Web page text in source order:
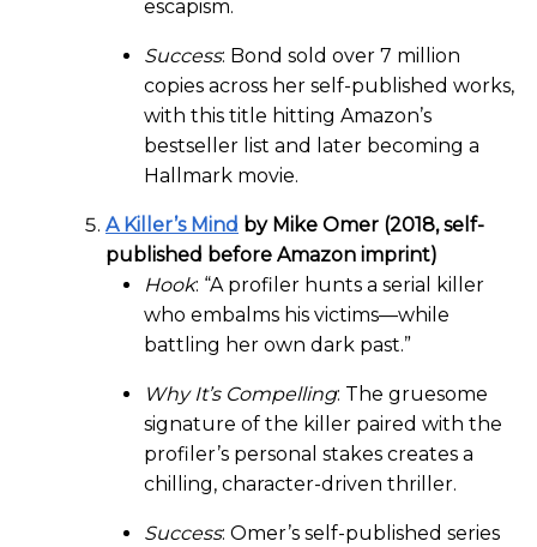
escapism.
Success: Bond sold over 7 million
copies across her self-published works,
with this title hitting Amazon’s
bestseller list and later becoming a
Hallmark movie.
A Killer’s Mind by Mike Omer (2018, self-
published before Amazon imprint)
Hook: “A profiler hunts a serial killer
who embalms his victims—while
battling her own dark past.”
Why It’s Compelling: The gruesome
signature of the killer paired with the
profiler’s personal stakes creates a
chilling, character-driven thriller.
Success: Omer’s self-published series